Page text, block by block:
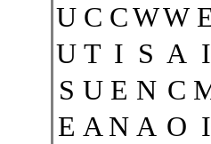
U C CWW
U T I S A I
S U E N C
E A N A O I